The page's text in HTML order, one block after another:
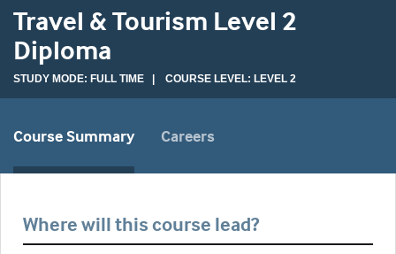
Travel & Tourism Level 2
Diploma
STUDY MODE: FULL TIME | COURSE LEVEL: LEVEL 2
Course Summary Careers
Where will this course lead?